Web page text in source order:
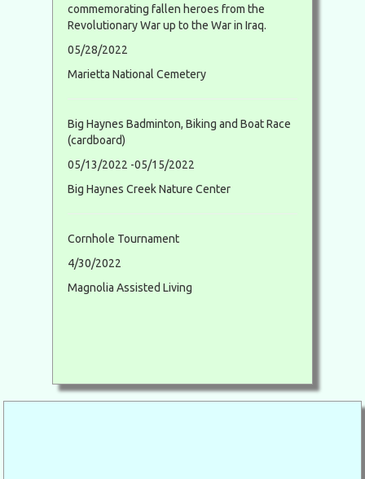
commemorating fallen heroes from the
Revolutionary War up to the War in Iraq.
05/28/2022
Marietta National Cemetery
Big Haynes Badminton, Biking and Boat Race
(cardboard)
05/13/2022 -05/15/2022
Big Haynes Creek Nature Center
Cornhole Tournament
4/30/2022
Magnolia Assisted Living